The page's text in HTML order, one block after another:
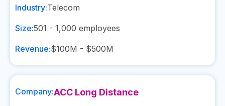
Industry:Telecom
Size:501 - 1,000 employees
Revenue:$100M - $500M
Company:ACC Long Distance